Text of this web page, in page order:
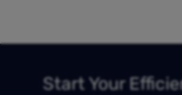
Start Your